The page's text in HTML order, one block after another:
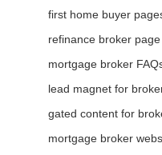
first home buyer
refinance broker page
mortgage broker
lead magnet for
gated content for
mortgage broker